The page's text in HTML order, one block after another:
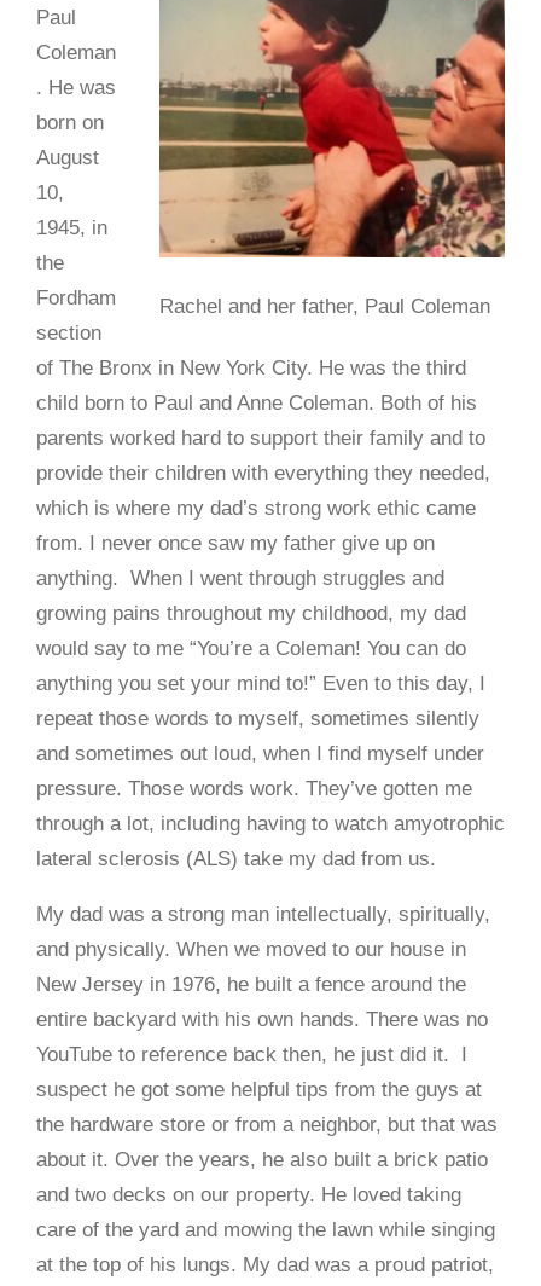
Rachel and her father, Paul Coleman
Paul
Coleman
. He was
born on
August
10,
1945, in
the
Fordham
section
of The Bronx in New York City. He was the third
child born to Paul and Anne Coleman. Both of his
parents worked hard to support their family and to
provide their children with everything they needed,
which is where my dad’s strong work ethic came
from. I never once saw my father give up on
anything. When I went through struggles and
growing pains throughout my childhood, my dad
would say to me “You’re a Coleman! You can do
anything you set your mind to!” Even to this day, I
repeat those words to myself, sometimes silently
and sometimes out loud, when I find myself under
pressure. Those words work. They’ve gotten me
through a lot, including having to watch amyotrophic
lateral sclerosis (ALS) take my dad from us.
My dad was a strong man intellectually, spiritually,
and physically. When we moved to our house in
New Jersey in 1976, he built a fence around the
entire backyard with his own hands. There was no
YouTube to reference back then, he just did it. I
suspect he got some helpful tips from the guys at
the hardware store or from a neighbor, but that was
about it. Over the years, he also built a brick patio
and two decks on our property. He loved taking
care of the yard and mowing the lawn while singing
at the top of his lungs. My dad was a proud patriot,